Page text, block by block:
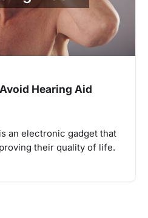
Hearing Aid
an electronic gadget that
their quality of life.